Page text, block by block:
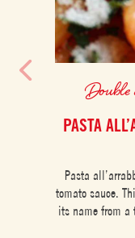
Double
PASTA
Pasta
tomato sauce.
its name from a